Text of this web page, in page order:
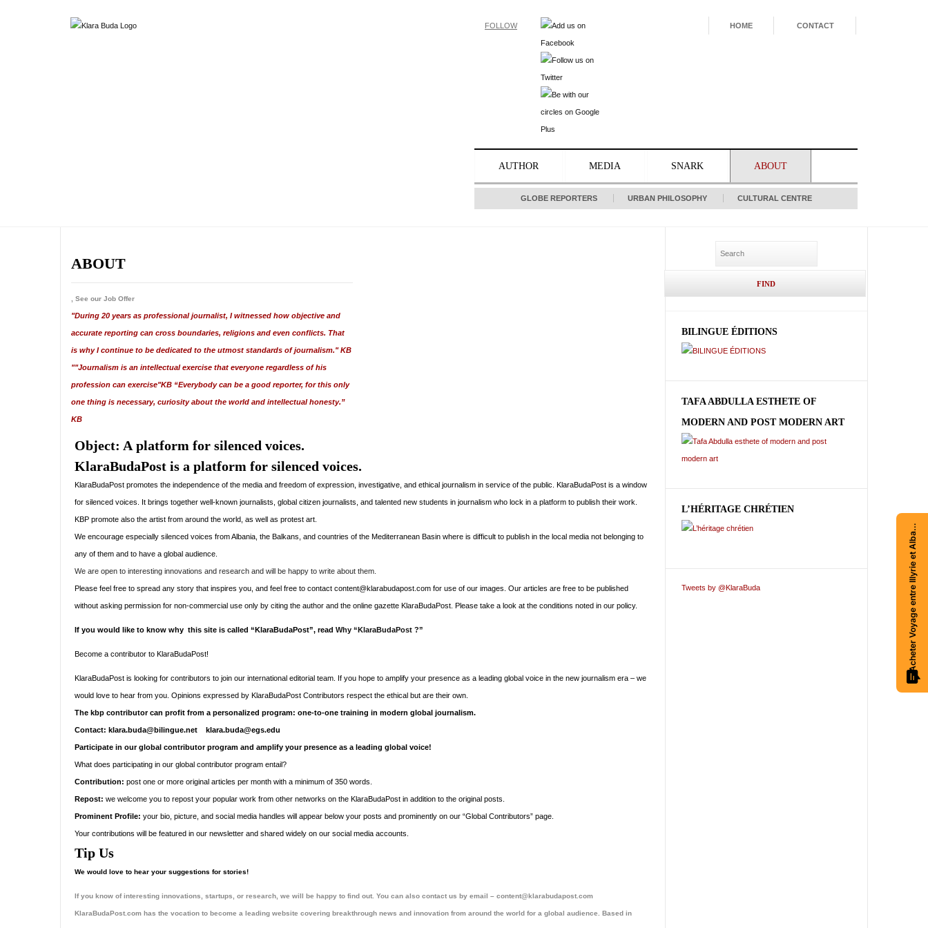
FOLLOW HOME CONTACT
AUTHOR MEDIA SNARK ABOUT
GLOBE REPORTERS URBAN PHILOSOPHY CULTURAL CENTRE
ABOUT
, See our Job Offer
"During 20 years as professional journalist, I witnessed how objective and
accurate reporting can cross boundaries, religions and even conflicts. That
is why I continue to be dedicated to the utmost standards of journalism." KB
""Journalism is an intellectual exercise that everyone regardless of his
profession can exercise"KB “Everybody can be a good reporter, for this only
one thing is necessary, curiosity about the world and intellectual honesty.”
KB
Object: A platform for silenced voices.
KlaraBudaPost is a platform for silenced voices.
KlaraBudaPost promotes the independence of the media and freedom of expression, investigative, and ethical journalism in service of the public. KlaraBudaPost is a window
for silenced voices. It brings together well-known journalists, global citizen journalists, and talented new students in journalism who lock in a platform to publish their work.
KBP promote also the artist from around the world, as well as protest art.
We encourage especially silenced voices from Albania, the Balkans, and countries of the Mediterranean Basin where is difficult to publish in the local media not belonging to
any of them and to have a global audience.
We are open to interesting innovations and research and will be happy to write about them.
Please feel free to spread any story that inspires you, and feel free to contact content@klarabudapost.com for use of our images. Our articles are free to be published
without asking permission for non-commercial use only by citing the author and the online gazette KlaraBudaPost. Please take a look at the conditions noted in our policy.
If you would like to know why this site is called “KlaraBudaPost”, read Why “KlaraBudaPost ?”
Become a contributor to KlaraBudaPost!
KlaraBudaPost is looking for contributors to join our international editorial team. If you hope to amplify your presence as a leading global voice in the new journalism era – we
would love to hear from you. Opinions expressed by KlaraBudaPost Contributors respect the ethical but are their own.
The kbp contributor can profit from a personalized program: one-to-one training in modern global journalism.
Contact: klara.buda@bilingue.net klara.buda@egs.edu
Participate in our global contributor program and amplify your presence as a leading global voice!
What does participating in our global contributor program entail?
Contribution: post one or more original articles per month with a minimum of 350 words.
Repost: we welcome you to repost your popular work from other networks on the KlaraBudaPost in addition to the original posts.
Prominent Profile: your bio, picture, and social media handles will appear below your posts and prominently on our “Global Contributors” page.
Your contributions will be featured in our newsletter and shared widely on our social media accounts.
Tip Us
We would love to hear your suggestions for stories!
If you know of interesting innovations, startups, or research, we will be happy to find out. You can also contact us by email – content@klarabudapost.com
KlaraBudaPost.com has the vocation to become a leading website covering breakthrough news and innovation from around the world for a global audience. Based in
BILINGUE ÉDITIONS
TAFA ABDULLA ESTHETE OF
MODERN AND POST MODERN ART
L’HÉRITAGE CHRÉTIEN
Tweets by @KlaraBuda Acheter Voyage entre Illyrie et Albanie